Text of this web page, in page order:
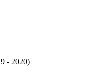
- 2020)